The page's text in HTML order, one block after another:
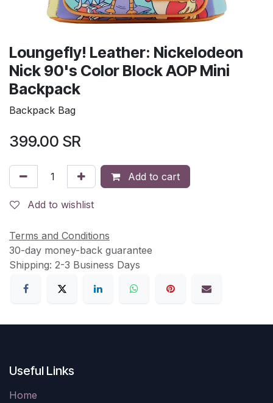
Loungefly! Leather: Nickelodeon
Nick 90's Color Block AOP Mini
Backpack
Backpack Bag
399.00 SR
Add to cart
Add to wishlist
Terms and Conditions
30-day money-back guarantee
Shipping: 2-3 Business Days
Useful Links
Home